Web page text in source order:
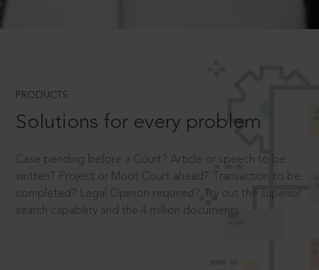
PRODUCTS
Solutions for every problem
Case pending before a Court? Article or speech to be
written? Project or Moot Court ahead? Transaction to be
completed? Legal Opinion required? Try out the superior
search capability and the 4 million documents.